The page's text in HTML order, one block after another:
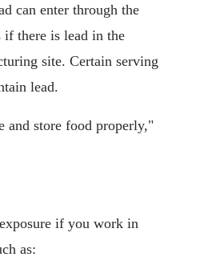
can enter through the
if there is lead in the
site. Certain serving
lead.
and store food properly,"
if you work in
as: